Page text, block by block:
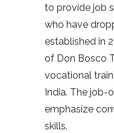
to provide job
who have
established in
of Don Bosco
vocational
India. The job-
emphasize
skills.